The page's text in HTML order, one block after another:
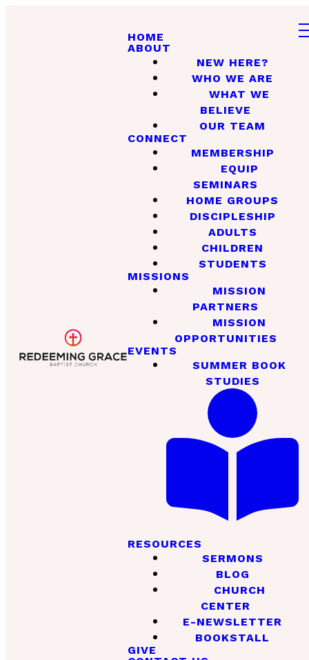
HOME
ABOUT
NEW HERE?
WHO WE ARE
WHAT WE
BELIEVE
OUR TEAM
CONNECT
MEMBERSHIP
EQUIP
SEMINARS
HOME GROUPS
DISCIPLESHIP
ADULTS
CHILDREN
STUDENTS
MISSIONS
MISSION
PARTNERS
MISSION
OPPORTUNITIES
EVENTS
SUMMER BOOK
STUDIES
RESOURCES
SERMONS
BLOG
CHURCH
CENTER
E-NEWSLETTER
BOOKSTALL
GIVE